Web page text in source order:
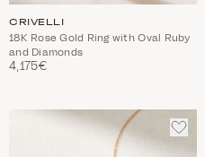
CRIVELLI
18K Rose Gold Ring with Oval Ruby
and Diamonds
4,175€
ADD
TO